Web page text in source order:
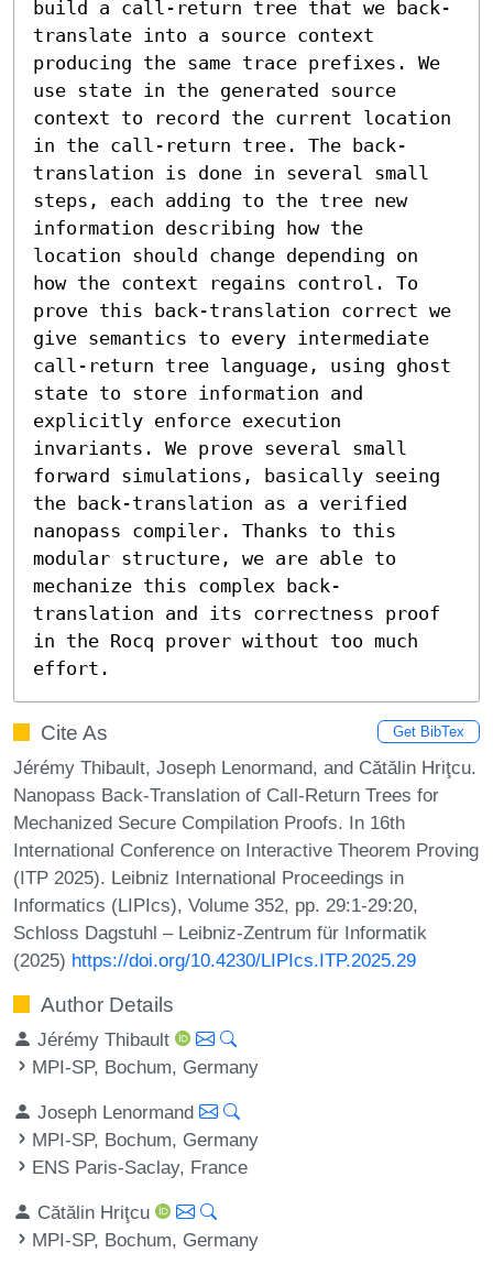
build a call-return tree that we back-
translate into a source context
producing the same trace prefixes. We
use state in the generated source
context to record the current location
in the call-return tree. The back-
translation is done in several small
steps, each adding to the tree new
information describing how the
location should change depending on
how the context regains control. To
prove this back-translation correct we
give semantics to every intermediate
call-return tree language, using ghost
state to store information and
explicitly enforce execution
invariants. We prove several small
forward simulations, basically seeing
the back-translation as a verified
nanopass compiler. Thanks to this
modular structure, we are able to
mechanize this complex back-
translation and its correctness proof
in the Rocq prover without too much
effort.
Cite As Get BibTex
Jérémy Thibault, Joseph Lenormand, and Cătălin Hriţcu.
Nanopass Back-Translation of Call-Return Trees for
Mechanized Secure Compilation Proofs. In 16th
International Conference on Interactive Theorem Proving
(ITP 2025). Leibniz International Proceedings in
Informatics (LIPIcs), Volume 352, pp. 29:1-29:20,
Schloss Dagstuhl – Leibniz-Zentrum für Informatik
(2025) https://doi.org/10.4230/LIPIcs.ITP.2025.29
Author Details
Jérémy Thibault
MPI-SP, Bochum, Germany
Joseph Lenormand
MPI-SP, Bochum, Germany
ENS Paris-Saclay, France
Cătălin Hriţcu
MPI-SP, Bochum, Germany